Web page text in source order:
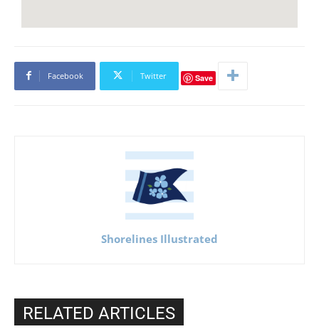
Facebook Twitter Save
Shorelines Illustrated
RELATED ARTICLES